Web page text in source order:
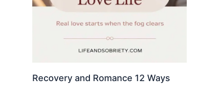
Recovery and Romance 12 Ways